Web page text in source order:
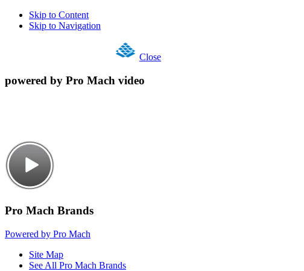
Skip to Content
Skip to Navigation
Close
powered by Pro Mach video
Pro Mach Brands
Powered by Pro Mach
Site Map
See All Pro Mach Brands